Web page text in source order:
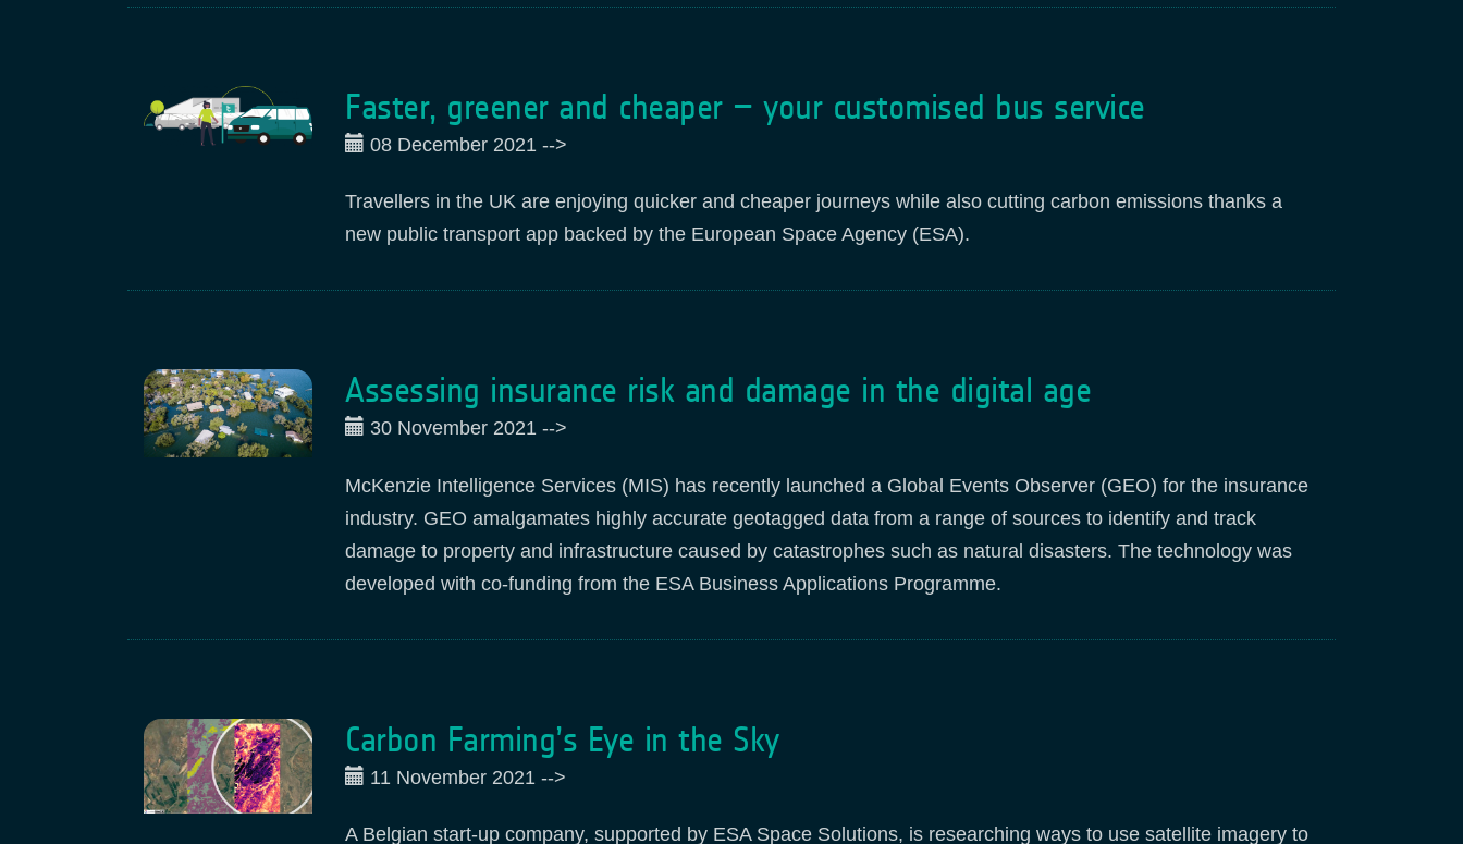
Faster, greener and cheaper – your customised bus service
08 December 2021 -->
Travellers in the UK are enjoying quicker and cheaper journeys while also cutting carbon emissions thanks a
new public transport app backed by the European Space Agency (ESA).
Assessing insurance risk and damage in the digital age
30 November 2021 -->
McKenzie Intelligence Services (MIS) has recently launched a Global Events Observer (GEO) for the insurance
industry. GEO amalgamates highly accurate geotagged data from a range of sources to identify and track
damage to property and infrastructure caused by catastrophes such as natural disasters. The technology was
developed with co-funding from the ESA Business Applications Programme.
Carbon Farming’s Eye in the Sky
11 November 2021 -->
A Belgian start-up company, supported by ESA Space Solutions, is researching ways to use satellite imagery to